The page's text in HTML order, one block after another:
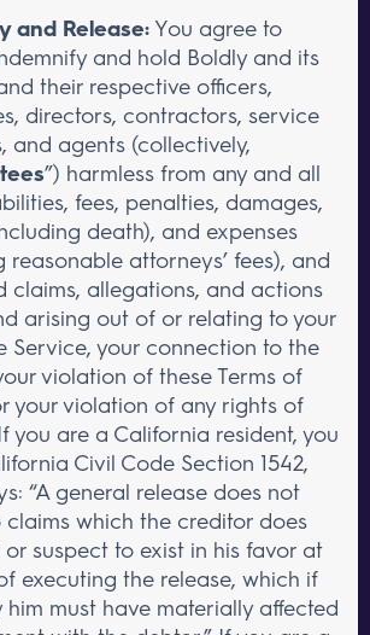
and Release: You agree to
and hold Boldly and its
their respective officers,
directors, contractors, service
and agents (collectively,
”) harmless from any and all
fees, penalties, damages,
death), and expenses
reasonable attorneys’ fees), and
claims, allegations, and actions
arising out of or relating to your
Service, your connection to the
violation of these Terms of
your violation of any rights of
you are a California resident, you
Civil Code Section 1542,
“A general release does not
claims which the creditor does
suspect to exist in his favor at
executing the release, which if
him must have materially affected